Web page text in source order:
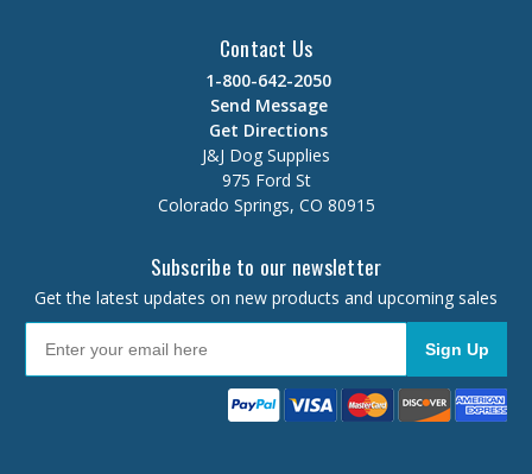
Contact Us
1-800-642-2050
Send Message
Get Directions
J&J Dog Supplies
975 Ford St
Colorado Springs, CO 80915
Subscribe to our newsletter
Get the latest updates on new products and upcoming sales
Sign Up